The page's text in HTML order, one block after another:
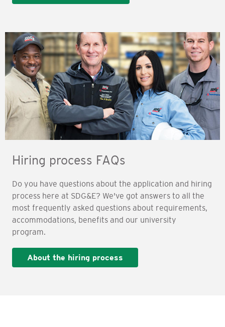
Hiring process FAQs
Do you have questions about the application and hiring
process here at SDG&E? We've got answers to all the
most frequently asked questions about requirements,
accommodations, benefits and our university
program.
About the hiring process